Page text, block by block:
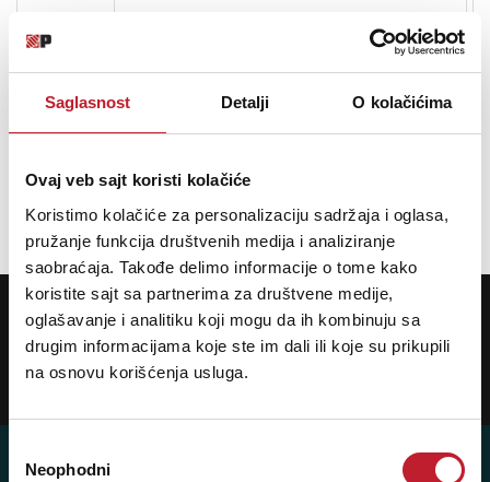
Saglasnost Detalji O kolačićima
Ovaj veb sajt koristi kolačiće
Koristimo kolačiće za personalizaciju sadržaja i oglasa,
pružanje funkcija društvenih medija i analiziranje
saobraćaja. Takođe delimo informacije o tome kako
koristite sajt sa partnerima za društvene medije,
oglašavanje i analitiku koji mogu da ih kombinuju sa
drugim informacijama koje ste im dali ili koje su prikupili
na osnovu korišćenja usluga.
сагласности
Neophodni
Opis nije dostupan
POTREBNA VAM JE POMOĆ? POZOVITE NAS!
Ukoliko želite da dobijete najnovije informacije o novitetima i popustima,
prijavite se na naš NEWSLETTER!